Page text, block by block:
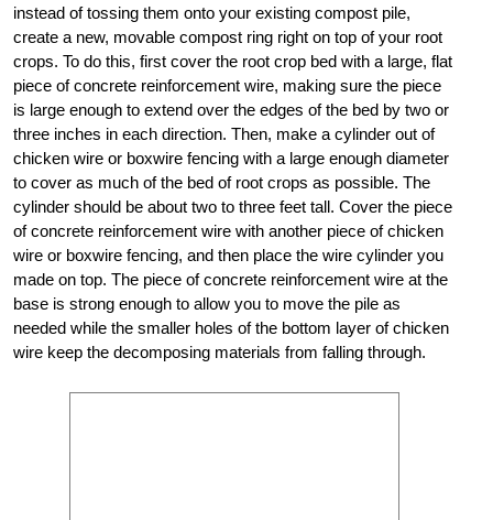
instead of tossing them onto your existing compost pile,
create a new, movable compost ring right on top of your root
crops. To do this, first cover the root crop bed with a large, flat
piece of concrete reinforcement wire, making sure the piece
is large enough to extend over the edges of the bed by two or
three inches in each direction. Then, make a cylinder out of
chicken wire or boxwire fencing with a large enough diameter
to cover as much of the bed of root crops as possible. The
cylinder should be about two to three feet tall. Cover the piece
of concrete reinforcement wire with another piece of chicken
wire or boxwire fencing, and then place the wire cylinder you
made on top. The piece of concrete reinforcement wire at the
base is strong enough to allow you to move the pile as
needed while the smaller holes of the bottom layer of chicken
wire keep the decomposing materials from falling through.